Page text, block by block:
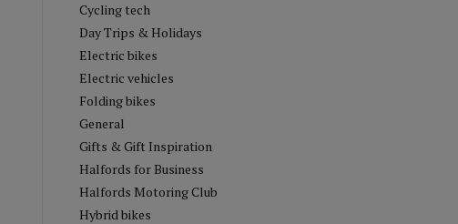
Cycling tech
Day Trips & Holidays
Electric bikes
Electric vehicles
Folding bikes
General
Gifts & Gift Inspiration
Halfords for Business
Halfords Motoring Club
Hybrid bikes